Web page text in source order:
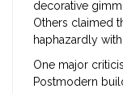
decorative
Others claimed
haphazardly
One major
Postmodern